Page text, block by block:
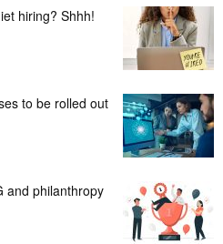
hiring? Shhh!
to be rolled out
and philanthropy